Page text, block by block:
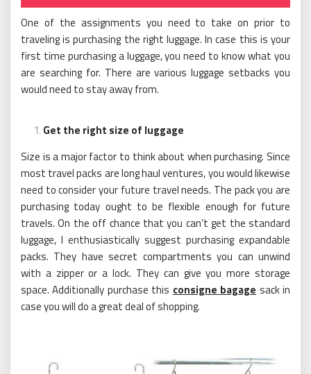
One of the assignments you need to take on prior to
traveling is purchasing the right luggage. In case this is your
first time purchasing a luggage, you need to know what you
are searching for. There are various luggage setbacks you
would need to stay away from.
Get the right size of luggage
Size is a major factor to think about when purchasing. Since
most travel packs are long haul ventures, you would likewise
need to consider your future travel needs. The pack you are
purchasing today ought to be flexible enough for future
travels. On the off chance that you can’t get the standard
luggage, I enthusiastically suggest purchasing expandable
packs. They have secret compartments you can unwind
with a zipper or a lock. They can give you more storage
space. Additionally purchase this consigne bagage sack in
case you will do a great deal of shopping.